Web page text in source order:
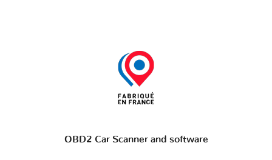
OBD2 Car Scanner and software